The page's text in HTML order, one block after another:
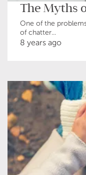
The Myths
One of the
of chatter...
8 years ago